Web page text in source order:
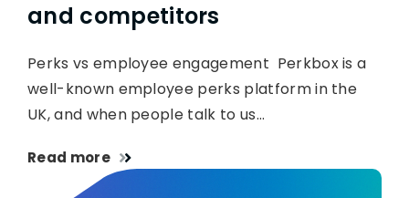
and competitors
Perks vs employee engagement Perkbox is a
well-known employee perks platform in the
UK, and when people talk to us…
Read more